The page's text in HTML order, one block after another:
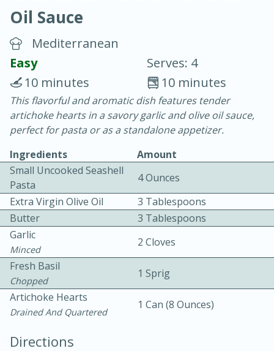
Blackberry Panna Cotta
20 min.
10 min.
Oil Sauce
Mediterranean
Easy
Serves: 4
10 minutes
10 minutes
This flavorful and aromatic dish features tender
artichoke hearts in a savory garlic and olive oil sauce,
perfect for pasta or as a standalone appetizer.
Ingredients
Amount
Small Uncooked Seashell
Pasta
4 Ounces
Extra Virgin Olive Oil
3 Tablespoons
Butter
3 Tablespoons
Garlic
Minced
2 Cloves
Fresh Basil
Chopped
1 Sprig
Artichoke Hearts
Drained And Quartered
1 Can (8 Ounces)
Directions